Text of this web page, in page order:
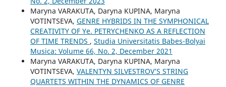
Maryna VARAKUTA, Daryna KUPINA, Maryna
VOTINTSEVA, GENRE HYBRIDS IN THE SYMPHONICAL
CREATIVITY OF Ye. PETRYCHENKO AS A REFLECTION
OF TIME TRENDS , Studia Universitatis Babes-Bolyai
Musica: Volume 66, No. 2, December 2021
Maryna VARAKUTA, Daryna KUPINA, Maryna
VOTINTSEVA, VALENTYN SILVESTROV’S STRING
QUARTETS WITHIN THE DYNAMICS OF GENRE